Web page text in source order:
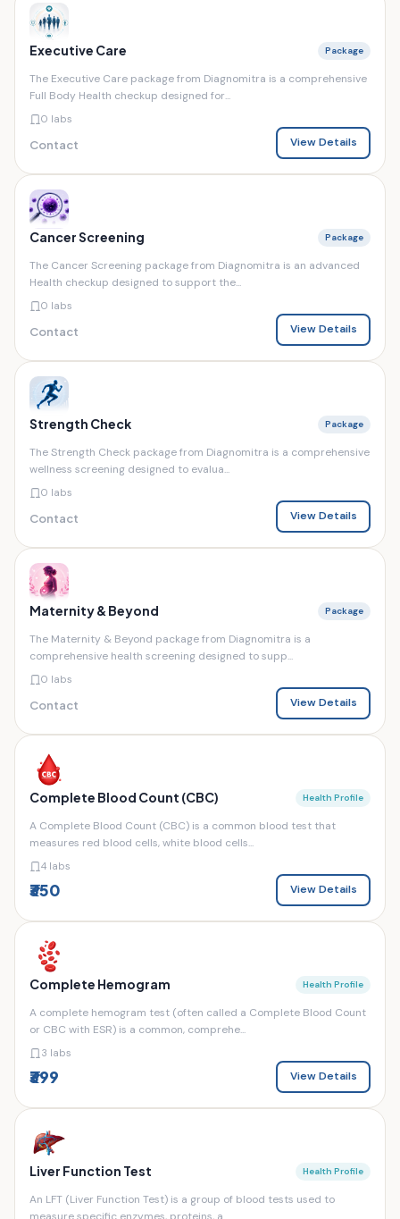
Executive Care Package
The Executive Care package from Diagnomitra is a comprehensive
Full Body Health checkup designed for...
0 labs
Contact View Details
Cancer Screening Package
The Cancer Screening package from Diagnomitra is an advanced
Health checkup designed to support the...
0 labs
Contact View Details
Strength Check Package
The Strength Check package from Diagnomitra is a comprehensive
wellness screening designed to evalua...
0 labs
Contact View Details
Maternity & Beyond Package
The Maternity & Beyond package from Diagnomitra is a
comprehensive health screening designed to supp...
0 labs
Contact View Details
Complete Blood Count (CBC) Health Profile
A Complete Blood Count (CBC) is a common blood test that
measures red blood cells, white blood cells...
4 labs
₹350 View Details
Complete Hemogram Health Profile
A complete hemogram test (often called a Complete Blood Count
or CBC with ESR) is a common, comprehe...
3 labs
₹399 View Details
Liver Function Test Health Profile
An LFT (Liver Function Test) is a group of blood tests used to
measure specific enzymes, proteins, a...